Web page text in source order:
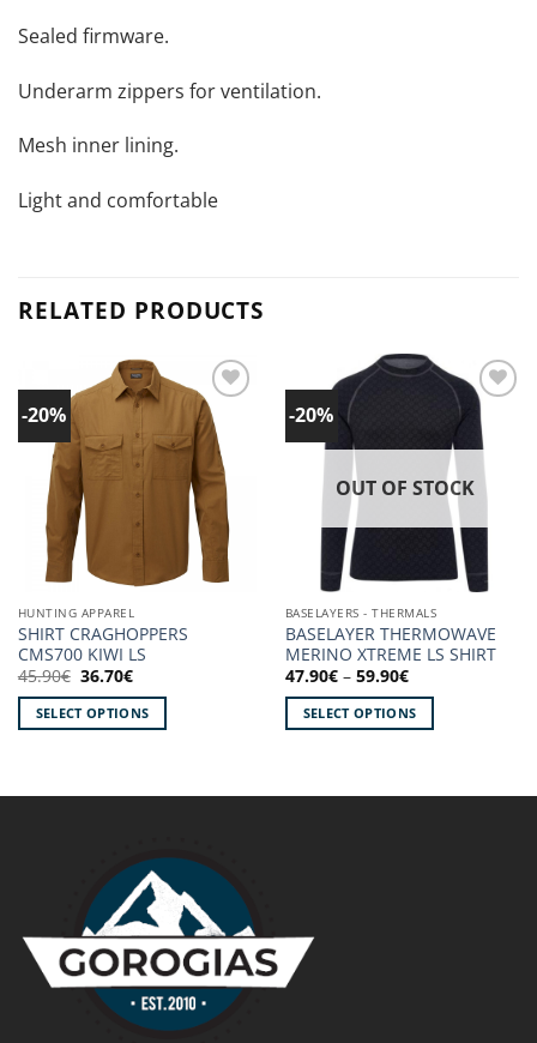
Sealed firmware.
Underarm zippers for ventilation.
Mesh inner lining.
Light and comfortable
RELATED PRODUCTS
-20%
Add to
wishlist!
HUNTING APPAREL
SHIRT CRAGHOPPERS
CMS700 KIWI LS
45.90€ Original
was:
45.90€.
36.70€Current
is:
36.70€.
SELECT OPTIONS
has
be
chosen
-20%
Add to
wishlist!
OUT OF STOCK
BASELAYERS - THERMALS
BASELAYER THERMOWAVE
MERINO XTREME LS SHIRT
47.90€ – 59.90€Price
47.90€
through
59.90€
SELECT OPTIONS
has
be
chosen
on